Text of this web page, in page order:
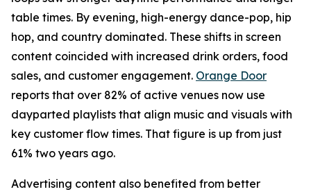
table times. By evening, high-energy dance-pop, hip
hop, and country dominated. These shifts in screen
content coincided with increased drink orders, food
sales, and customer engagement. Orange Door
reports that over 82% of active venues now use
dayparted playlists that align music and visuals with
key customer flow times. That figure is up from just
61% two years ago.
Advertising content also benefited from better